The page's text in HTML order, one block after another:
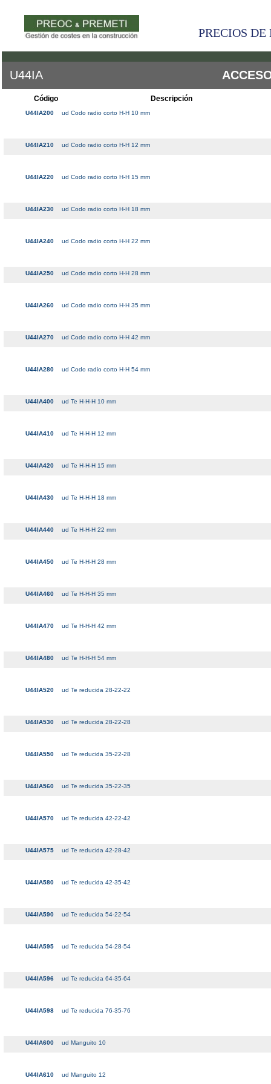
PRECIOS
U44IA
Código Descripción
U44IA200 ud Codo radio corto H-H 10 mm
U44IA210 ud Codo radio corto H-H 12 mm
U44IA220 ud Codo radio corto H-H 15 mm
U44IA230 ud Codo radio corto H-H 18 mm
U44IA240 ud Codo radio corto H-H 22 mm
U44IA250 ud Codo radio corto H-H 28 mm
U44IA260 ud Codo radio corto H-H 35 mm
U44IA270 ud Codo radio corto H-H 42 mm
U44IA280 ud Codo radio corto H-H 54 mm
U44IA400 ud Te H-H-H 10 mm
U44IA410 ud Te H-H-H 12 mm
U44IA420 ud Te H-H-H 15 mm
U44IA430 ud Te H-H-H 18 mm
U44IA440 ud Te H-H-H 22 mm
U44IA450 ud Te H-H-H 28 mm
U44IA460 ud Te H-H-H 35 mm
U44IA470 ud Te H-H-H 42 mm
U44IA480 ud Te H-H-H 54 mm
U44IA520 ud Te reducida 28-22-22
U44IA530 ud Te reducida 28-22-28
U44IA550 ud Te reducida 35-22-28
U44IA560 ud Te reducida 35-22-35
U44IA570 ud Te reducida 42-22-42
U44IA575 ud Te reducida 42-28-42
U44IA580 ud Te reducida 42-35-42
U44IA590 ud Te reducida 54-22-54
U44IA595 ud Te reducida 54-28-54
U44IA596 ud Te reducida 64-35-64
U44IA598 ud Te reducida 76-35-76
U44IA600 ud Manguito 10
U44IA610 ud Manguito 12